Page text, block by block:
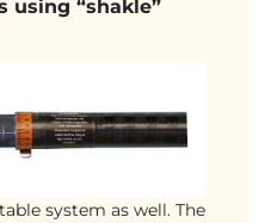
using “shakle”
system as well. The